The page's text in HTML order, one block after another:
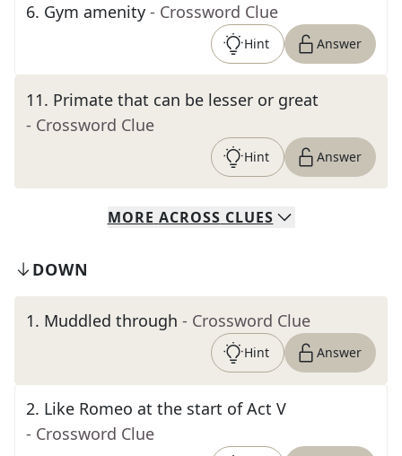
6. Gym amenity - Crossword Clue
Hint Answer
11. Primate that can be lesser or great
- Crossword Clue
Hint Answer
MORE ACROSS CLUES
DOWN
1. Muddled through - Crossword Clue
Hint Answer
2. Like Romeo at the start of Act V
- Crossword Clue